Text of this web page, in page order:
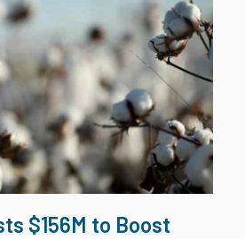
$156M to Boost